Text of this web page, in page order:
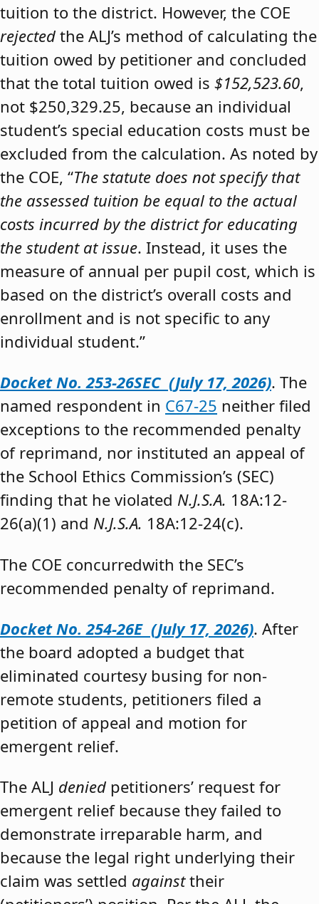
tuition to the district. However, the COE
rejected the ALJ’s method of calculating the
tuition owed by petitioner and concluded
that the total tuition owed is $152,523.60,
not $250,329.25, because an individual
student’s special education costs must be
excluded from the calculation. As noted by
the COE, “The statute does not specify that
the assessed tuition be equal to the actual
costs incurred by the district for educating
the student at issue. Instead, it uses the
measure of annual per pupil cost, which is
based on the district’s overall costs and
enrollment and is not specific to any
individual student.”
Docket No. 253-26SEC (July 17, 2026). The
named respondent in C67-25 neither filed
exceptions to the recommended penalty
of reprimand, nor instituted an appeal of
the School Ethics Commission’s (SEC)
finding that he violated N.J.S.A. 18A:12-
26(a)(1) and N.J.S.A. 18A:12-24(c).
The COE concurredwith the SEC’s
recommended penalty of reprimand.
Docket No. 254-26E (July 17, 2026). After
the board adopted a budget that
eliminated courtesy busing for non-
remote students, petitioners filed a
petition of appeal and motion for
emergent relief.
The ALJ denied petitioners’ request for
emergent relief because they failed to
demonstrate irreparable harm, and
because the legal right underlying their
claim was settled againsttheir